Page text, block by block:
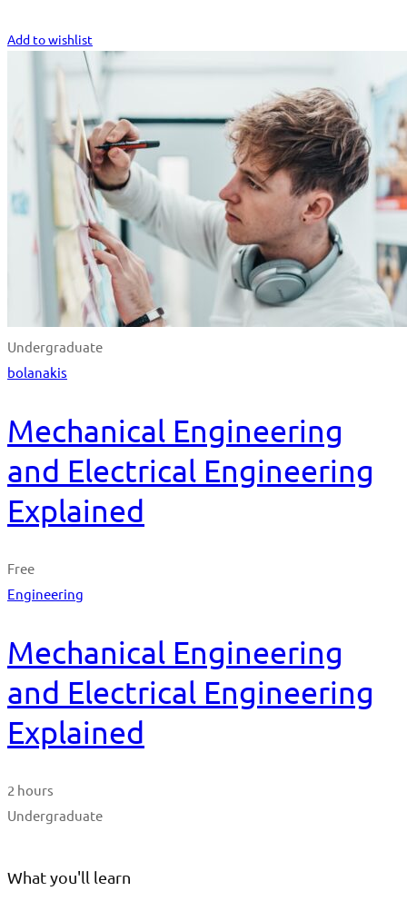
Add to wishlist
Undergraduate
bolanakis
Mechanical Engineering
and Electrical Engineering
Explained
Free
Engineering
Mechanical Engineering
and Electrical Engineering
Explained
2 hours
Undergraduate
What you'll learn